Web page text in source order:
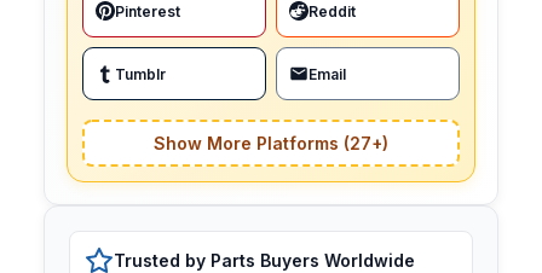
Pinterest Reddit
Tumblr Email
Show More Platforms (27+)
Trusted by Parts Buyers Worldwide